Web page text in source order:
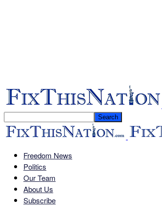
Freedom News
Politics
Our Team
About Us
Subscribe